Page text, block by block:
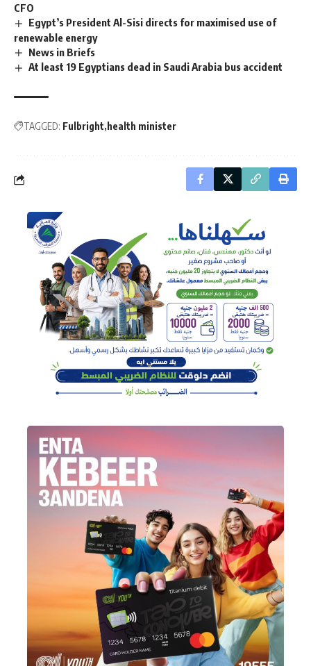
CFO
Egypt’s President Al-Sisi directs for maximised use of
renewable energy
News in Briefs
At least 19 Egyptians dead in Saudi Arabia bus accident
TAGGED: Fulbright health minister